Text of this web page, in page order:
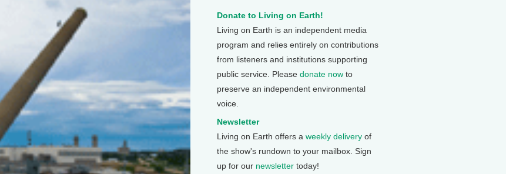
Donate to Living on Earth!
Living on Earth is an independent media
program and relies entirely on contributions
from listeners and institutions supporting
public service. Please donate now to
preserve an independent environmental
voice.
Newsletter
Living on Earth offers a weekly delivery of
the show's rundown to your mailbox. Sign
up for our newsletter today!